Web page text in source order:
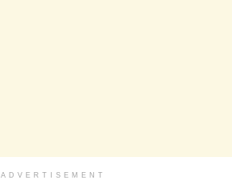
ADVERTISEMENT